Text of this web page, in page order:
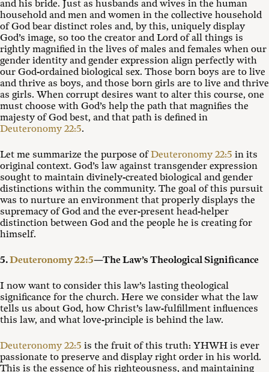
and his bride. Just as husbands and wives in the human
household and men and women in the collective household
of God bear distinct roles and, by this, uniquely display
God’s image, so too the creator and Lord of all things is
rightly magnified in the lives of males and females when our
gender identity and gender expression align perfectly with
our God-ordained biological sex. Those born boys are to live
and thrive as boys, and those born girls are to live and thrive
as girls. When corrupt desires want to alter this course, one
must choose with God’s help the path that magnifies the
majesty of God best, and that path is defined in
Deuteronomy 22:5.
Let me summarize the purpose ofDeuteronomy 22:5 in its
original context. God’s law against transgender expression
sought to maintain divinely-created biological and gender
distinctions within the community. The goal of this pursuit
was to nurture an environment that properly displays the
supremacy of God and the ever-present head-helper
distinction between God and the people he is creating for
himself.
5.Deuteronomy 22:5—The Law’s Theological Significance
I now want to consider this law’s lasting theological
significance for the church. Here we consider what the law
tells us about God, how Christ’s law-fulfillment influences
this law, and what love-principle is behind the law.
Deuteronomy 22:5 is the fruit of this truth: YHWH is ever
passionate to preserve and display right order in his world.
This is the essence of his righteousness, and maintaining